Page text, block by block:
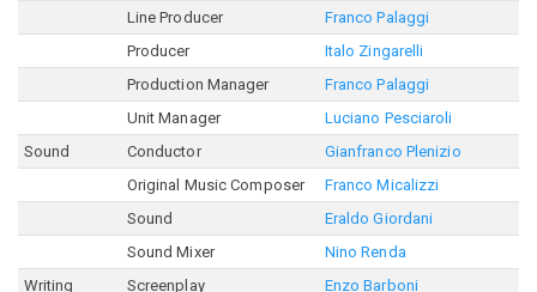
Line Producer
Franco Palaggi
Producer
Italo Zingarelli
Production Manager
Franco Palaggi
Unit Manager
Luciano Pesciaroli
Sound
Conductor
Gianfranco Plenizio
Original Music Composer
Franco Micalizzi
Sound
Eraldo Giordani
Sound Mixer
Nino Renda
Writing
Screenplay
Enzo Barboni